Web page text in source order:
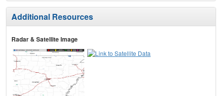
Additional Resources
Radar & Satellite Image